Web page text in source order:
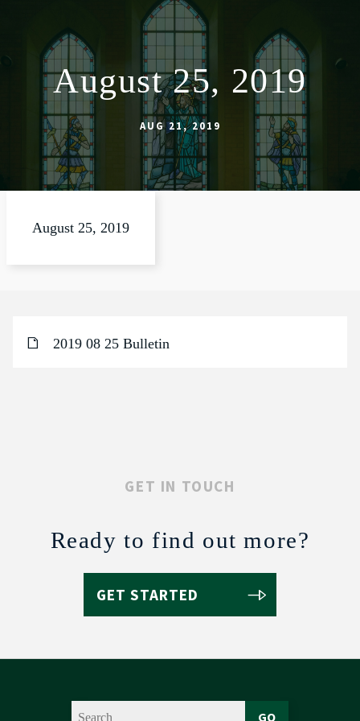
August 25, 2019
AUG 21, 2019
August 25, 2019
2019 08 25 Bulletin
GET IN TOUCH
Ready to find out more?
GET STARTED
GO
ABOUT
WORSHIP
SACRAMENTS
OUR SCHOOL
LIVESTREAM